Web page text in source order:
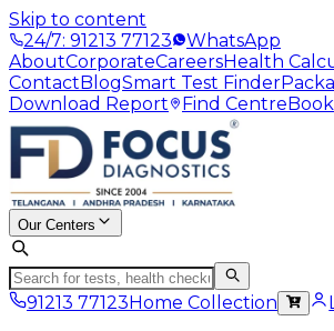
Skip to content
24/7: 91213 77123
WhatsApp
AboutCorporateCareersHealth
ContactBlogSmart Test Finder
Download Report
Find Centre
Our Centers
91213 77123Home Collection